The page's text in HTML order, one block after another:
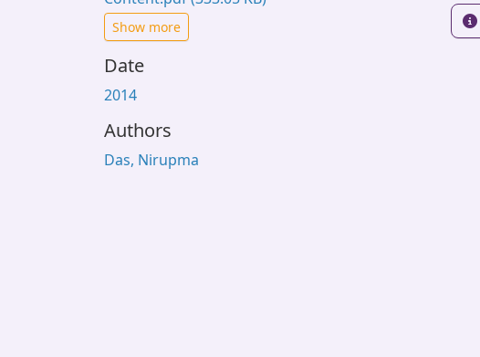
Show more
Date
2014
Authors
Das, Nirupma